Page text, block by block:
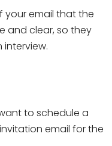
your email that the
and clear, so they
to schedule a
email for the